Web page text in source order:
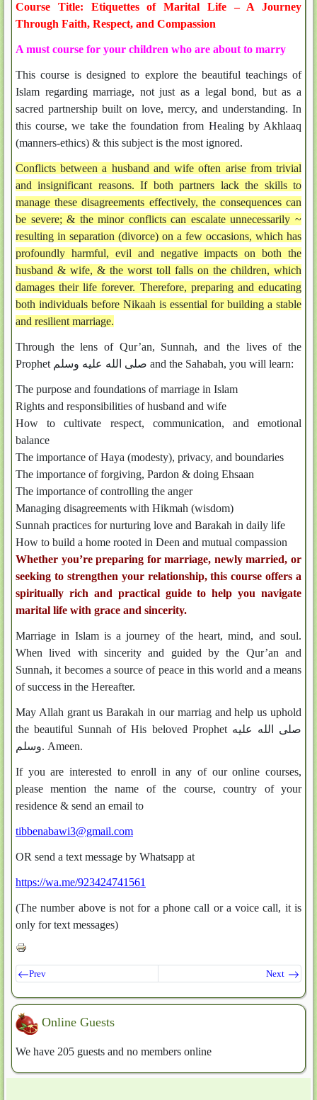
Course Title: Etiquettes of Marital Life – A Journey
Through Faith, Respect, and Compassion
A must course for your children who are about to marry
This course is designed to explore the beautiful teachings of
Islam regarding marriage, not just as a legal bond, but as a
sacred partnership built on love, mercy, and understanding. In
this course, we take the foundation from Healing by Akhlaaq
(manners-ethics) & this subject is the most ignored.
Conflicts between a husband and wife often arise from trivial
and insignificant reasons. If both partners lack the skills to
manage these disagreements effectively, the consequences can
be severe; & the minor conflicts can escalate unnecessarily ~
resulting in separation (divorce) on a few occasions, which has
profoundly harmful, evil and negative impacts on both the
husband & wife, & the worst toll falls on the children, which
damages their life forever. Therefore, preparing and educating
both individuals before Nikaah is essential for building a stable
and resilient marriage.
Through the lens of Qur’an, Sunnah, and the lives of the
Prophet صلى الله عليه وسلم and the Sahabah, you will learn:
The purpose and foundations of marriage in Islam
Rights and responsibilities of husband and wife
How to cultivate respect, communication, and emotional
balance
The importance of Haya (modesty), privacy, and boundaries
The importance of forgiving, Pardon & doing Ehsaan
The importance of controlling the anger
Managing disagreements with Hikmah (wisdom)
Sunnah practices for nurturing love and Barakah in daily life
How to build a home rooted in Deen and mutual compassion
Whether you’re preparing for marriage, newly married, or
seeking to strengthen your relationship, this course offers a
spiritually rich and practical guide to help you navigate
marital life with grace and sincerity.
Marriage in Islam is a journey of the heart, mind, and soul.
When lived with sincerity and guided by the Qur’an and
Sunnah, it becomes a source of peace in this world and a means
of success in the Hereafter.
May Allah grant us Barakah in our marriag and help us uphold
the beautiful Sunnah of His beloved Prophet صلى الله عليه
وسلم. Ameen.
If you are interested to enroll in any of our online courses,
please mention the name of the course, country of your
residence & send an email to
tibbenabawi3@gmail.com
OR send a text message by Whatsapp at
https://wa.me/923424741561
(The number above is not for a phone call or a voice call, it is
only for text messages)
Prev Next
Online Guests
We have 205 guests and no members online